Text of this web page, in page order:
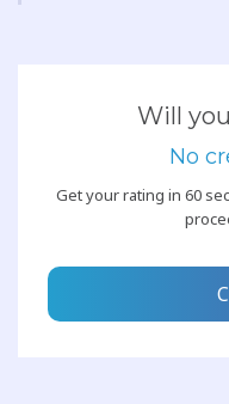
Will
No
Get your rating in 60